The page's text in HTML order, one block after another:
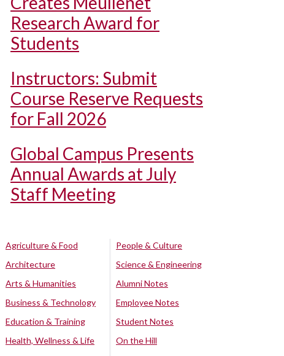
Research Award for
Students
Instructors: Submit
Course Reserve Requests
for Fall 2026
Global Campus Presents
Annual Awards at July
Staff Meeting
Agriculture & Food
Architecture
Arts & Humanities
Business & Technology
Education & Training
Health, Wellness & Life
People & Culture
Science & Engineering
Alumni Notes
Employee Notes
Student Notes
On the Hill